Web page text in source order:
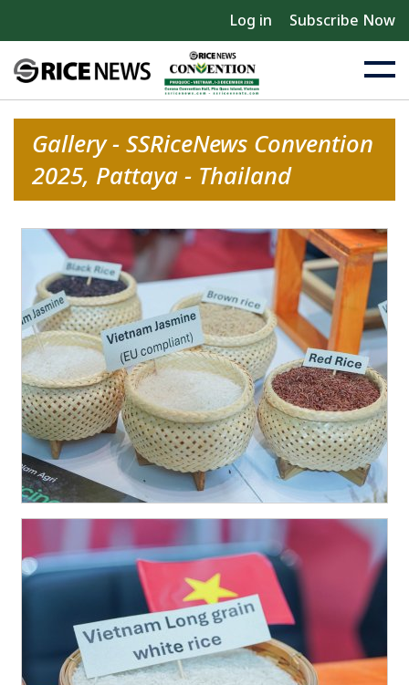
Log in Subscribe Now
Gallery - SSRiceNews Convention
2025, Pattaya - Thailand